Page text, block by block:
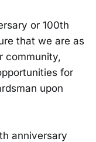
or 100th
that we are as
community,
for
upon
anniversary